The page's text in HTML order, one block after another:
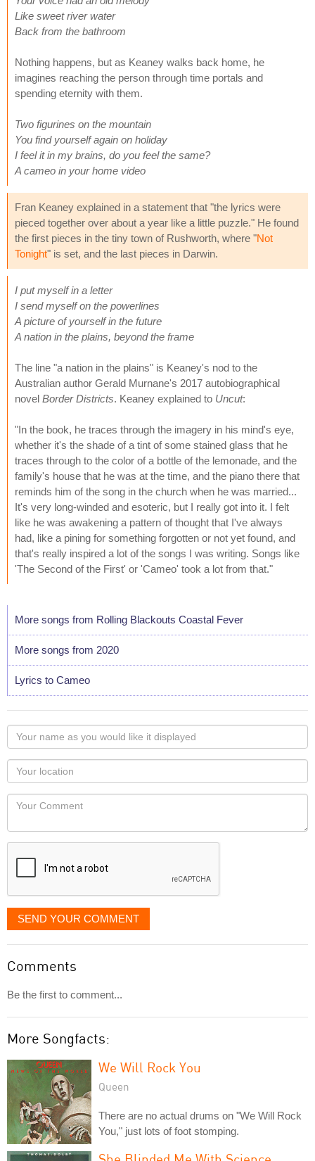
Like sweet river water
Back from the bathroom
Nothing happens, but as Keaney walks back home, he
imagines reaching the person through time portals and
spending eternity with them.
Two figurines on the mountain
You find yourself again on holiday
I feel it in my brains, do you feel the same?
A cameo in your home video
Fran Keaney explained in a statement that "the lyrics were
pieced together over about a year like a little puzzle." He found
the first pieces in the tiny town of Rushworth, where "Not
Tonight" is set, and the last pieces in Darwin.
I put myself in a letter
I send myself on the powerlines
A picture of yourself in the future
A nation in the plains, beyond the frame
The line "a nation in the plains" is Keaney's nod to the
Australian author Gerald Murnane's 2017 autobiographical
novel Border Districts. Keaney explained to Uncut:
"In the book, he traces through the imagery in his mind's eye,
whether it's the shade of a tint of some stained glass that he
traces through to the color of a bottle of the lemonade, and the
family's house that he was at the time, and the piano there that
reminds him of the song in the church when he was married...
It's very long-winded and esoteric, but I really got into it. I felt
like he was awakening a pattern of thought that I've always
had, like a pining for something forgotten or not yet found, and
that's really inspired a lot of the songs I was writing. Songs like
'The Second of the First' or 'Cameo' took a lot from that."
More songs from Rolling Blackouts Coastal Fever
More songs from 2020
Lyrics to Cameo
Your
name
as
you
would
like
displayed
Your
Locaton
Your
SEND YOUR COMMENT
Comments
Be the first to comment...
More Songfacts:
We Will Rock You
Queen
There are no actual drums on "We Will Rock
You," just lots of foot stomping.